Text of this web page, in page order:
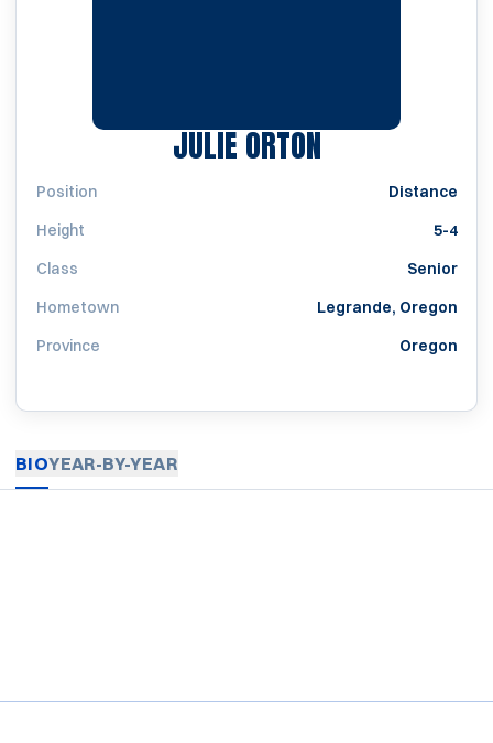
JULIE ORTONSEASON 1997
Position
Distance
Height
5-4
Class
Senior
Hometown
Legrande, Oregon
Province
Oregon
BIOYEAR-BY-YEAR